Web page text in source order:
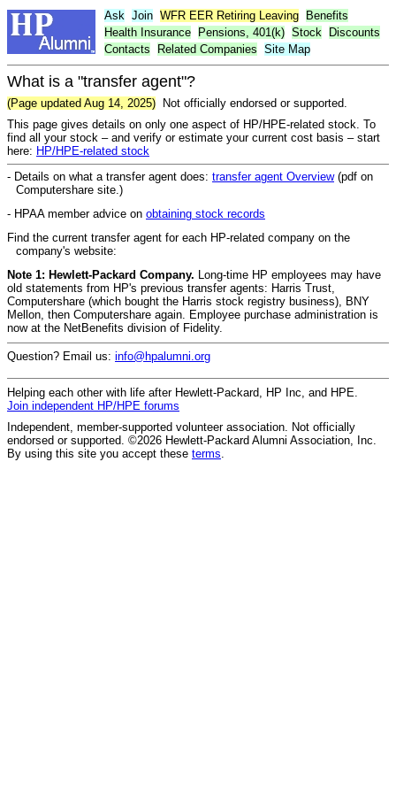
Ask Join WFR EER Retiring Leaving
Benefits
Health Insurance
Pensions, 401(k) Stock
Discounts
Contacts
Related Companies Site Map
What is a "transfer agent"?
(Page updated Aug 14, 2025) Not officially endorsed or supported.
This page gives details on only one aspect of HP/HPE-related stock. To
find all your stock – and verify or estimate your current cost basis – start
here: HP/HPE-related stock
- Details on what a transfer agent does: transfer agent Overview(pdf on
Computershare site.)
- HPAA member advice on obtaining stock records
Find the current transfer agent for each HP-related company on the
company's website:
Note 1: Hewlett-Packard Company. Long-time HP employees may have
old statements from HP's previous transfer agents: Harris Trust,
Computershare (which bought the Harris stock registry business), BNY
Mellon, then Computershare again. Employee purchase administration is
now at the NetBenefits division of Fidelity.
Question? Email us: info@hpalumni.org
Helping each other with life after Hewlett-Packard, HP Inc, and HPE.
Join independent HP/HPE forums
Independent, member-supported volunteer association. Not officially
endorsed or supported. ©2026 Hewlett-Packard Alumni Association, Inc.
By using this site you accept these terms.